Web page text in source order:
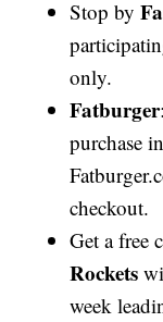
Stop by
only.
Fatburger
purchase
checkout.
Get a free
Rockets
week